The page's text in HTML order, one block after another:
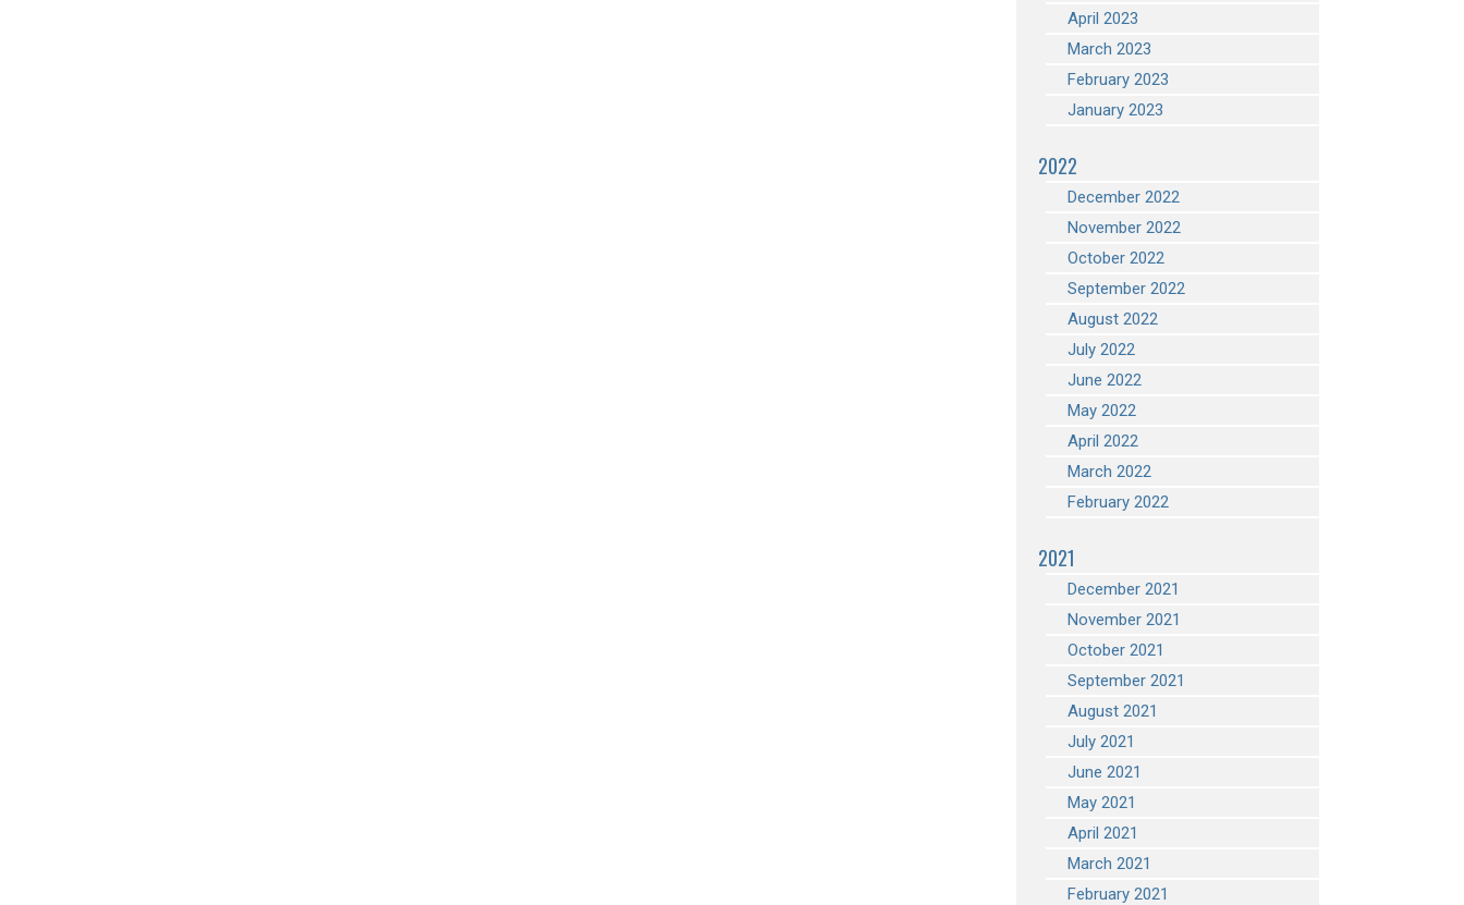
April 2023
March 2023
February 2023
January 2023
2022
December 2022
November 2022
October 2022
September 2022
August 2022
July 2022
June 2022
May 2022
April 2022
March 2022
February 2022
2021
December 2021
November 2021
October 2021
September 2021
August 2021
July 2021
June 2021
May 2021
April 2021
March 2021
February 2021